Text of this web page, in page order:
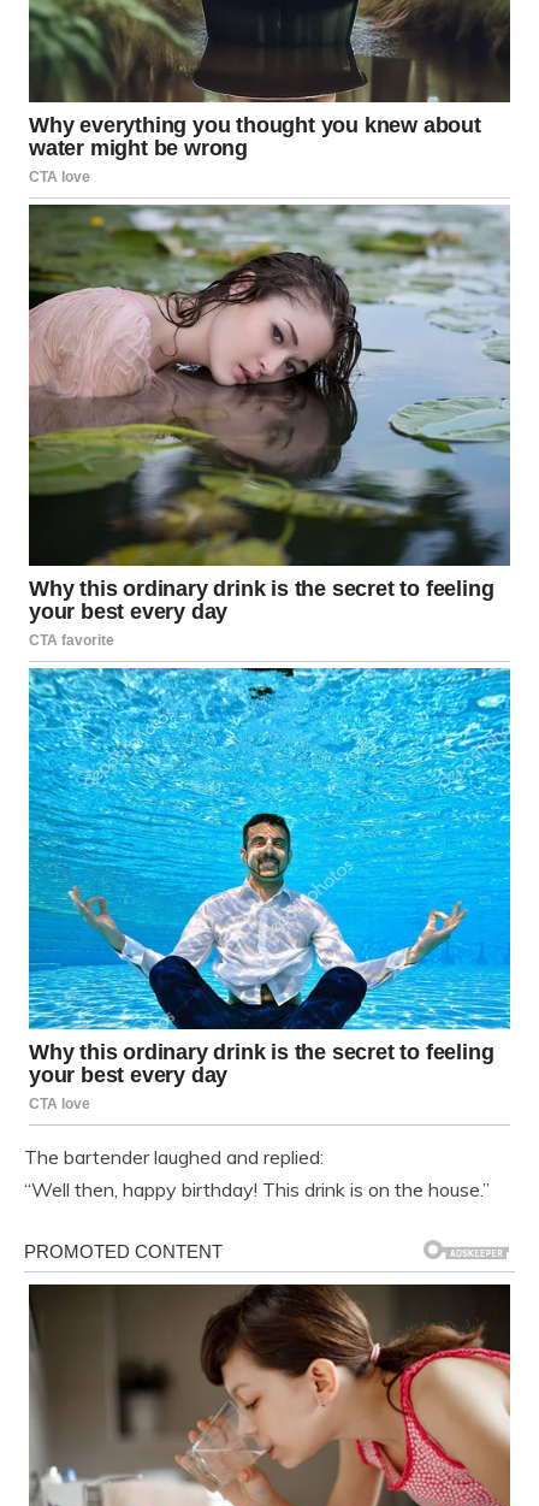
The bartender laughed and replied:
“Well then, happy birthday! This drink is on the house.”